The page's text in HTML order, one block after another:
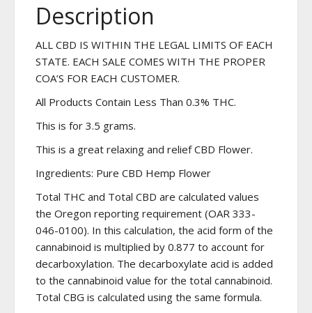
Description
ALL CBD IS WITHIN THE LEGAL LIMITS OF EACH
STATE. EACH SALE COMES WITH THE PROPER
COA’S FOR EACH CUSTOMER.
All Products Contain Less Than 0.3% THC.
This is for 3.5 grams.
This is a great relaxing and relief CBD Flower.
Ingredients: Pure CBD Hemp Flower
Total THC and Total CBD are calculated values
the Oregon reporting requirement (OAR 333-
046-0100). In this calculation, the acid form of the
cannabinoid is multiplied by 0.877 to account for
decarboxylation. The decarboxylate acid is added
to the cannabinoid value for the total cannabinoid.
Total CBG is calculated using the same formula.